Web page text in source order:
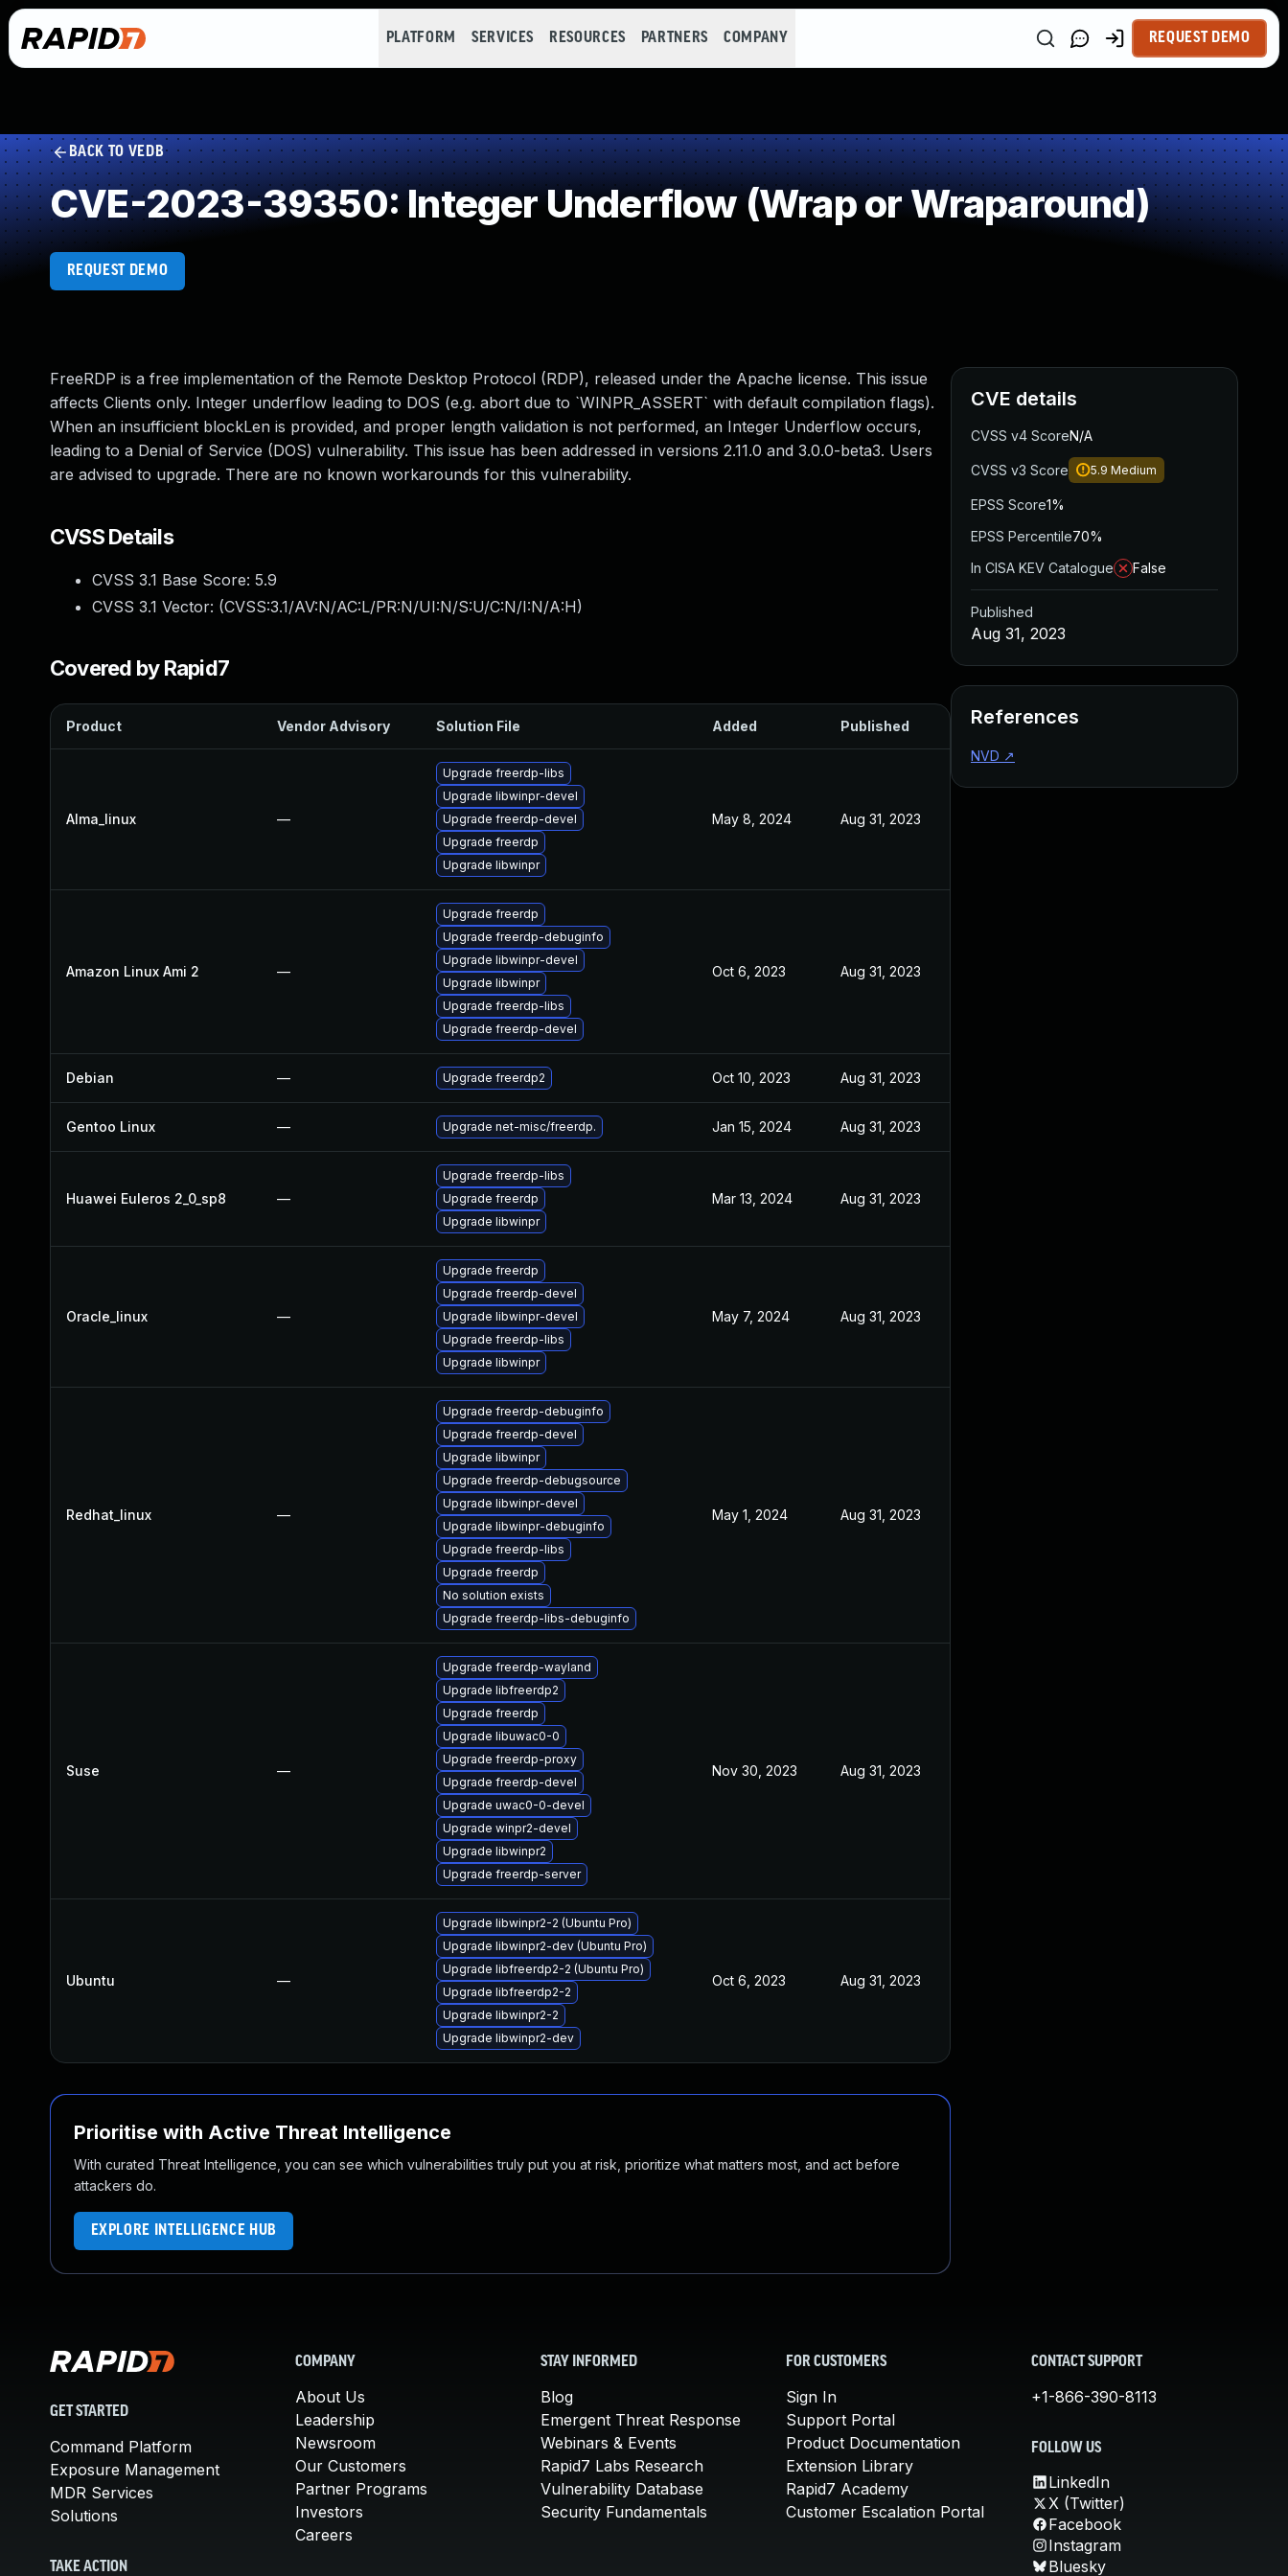
PLATFORM SERVICES RESOURCES PARTNERS COMPANY REQUEST DEMO
BACK TO VEDB
CVE-2023-39350: Integer Underflow (Wrap or Wraparound)
REQUEST DEMO
FreeRDP is a free implementation of the Remote Desktop Protocol (RDP), released under the Apache license. This issue
affects Clients only. Integer underflow leading to DOS (e.g. abort due to `WINPR_ASSERT` with default compilation flags).
When an insufficient blockLen is provided, and proper length validation is not performed, an Integer Underflow occurs,
leading to a Denial of Service (DOS) vulnerability. This issue has been addressed in versions 2.11.0 and 3.0.0-beta3. Users
are advised to upgrade. There are no known workarounds for this vulnerability.
CVSS Details
CVSS 3.1 Base Score: 5.9
CVSS 3.1 Vector: (CVSS:3.1/AV:N/AC:L/PR:N/UI:N/S:U/C:N/I:N/A:H)
Covered by Rapid7
Product Vendor Advisory Solution File Added Published
Alma_linux —
Upgrade freerdp-libs
Upgrade libwinpr-devel
Upgrade freerdp-devel
Upgrade freerdp
Upgrade libwinpr
May 8, 2024 Aug 31, 2023
Amazon Linux Ami 2 —
Upgrade freerdp
Upgrade freerdp-debuginfo
Upgrade libwinpr-devel
Upgrade libwinpr
Upgrade freerdp-libs
Upgrade freerdp-devel
Oct 6, 2023 Aug 31, 2023
Debian — Upgrade freerdp2 Oct 10, 2023 Aug 31, 2023
Gentoo Linux — Upgrade net-misc/freerdp. Jan 15, 2024 Aug 31, 2023
Huawei Euleros 2_0_sp8 —
Upgrade freerdp-libs
Upgrade freerdp
Upgrade libwinpr
Mar 13, 2024 Aug 31, 2023
Oracle_linux —
Upgrade freerdp
Upgrade freerdp-devel
Upgrade libwinpr-devel
Upgrade freerdp-libs
Upgrade libwinpr
May 7, 2024 Aug 31, 2023
Redhat_linux —
Upgrade freerdp-debuginfo
Upgrade freerdp-devel
Upgrade libwinpr
Upgrade freerdp-debugsource
Upgrade libwinpr-devel
Upgrade libwinpr-debuginfo
Upgrade freerdp-libs
Upgrade freerdp
No solution exists
Upgrade freerdp-libs-debuginfo
May 1, 2024 Aug 31, 2023
Suse —
Upgrade freerdp-wayland
Upgrade libfreerdp2
Upgrade freerdp
Upgrade libuwac0-0
Upgrade freerdp-proxy
Upgrade freerdp-devel
Upgrade uwac0-0-devel
Upgrade winpr2-devel
Upgrade libwinpr2
Upgrade freerdp-server
Nov 30, 2023 Aug 31, 2023
Ubuntu —
Upgrade libwinpr2-2 (Ubuntu Pro)
Upgrade libwinpr2-dev (Ubuntu Pro)
Upgrade libfreerdp2-2 (Ubuntu Pro)
Upgrade libfreerdp2-2
Upgrade libwinpr2-2
Upgrade libwinpr2-dev
Oct 6, 2023 Aug 31, 2023
Prioritise with Active Threat Intelligence
With curated Threat Intelligence, you can see which vulnerabilities truly put you at risk, prioritize what matters most, and act before
attackers do.
EXPLORE INTELLIGENCE HUB
CVE details
CVSS v4 ScoreN/A
CVSS v3 Score 5.9 Medium
EPSS Score1%
EPSS Percentile70%
In CISA KEV Catalogue
False
Published
Aug 31, 2023
References
NVD ↗
GET STARTED
Command Platform
Exposure Management
MDR Services
Solutions
TAKE ACTION
COMPANY
About Us
Leadership
Newsroom
Our Customers
Partner Programs
Investors
Careers
STAY INFORMED
Blog
Emergent Threat Response
Webinars & Events
Rapid7 Labs Research
Vulnerability Database
Security Fundamentals
FOR CUSTOMERS
Sign In
Support Portal
Product Documentation
Extension Library
Rapid7 Academy
Customer Escalation Portal
CONTACT SUPPORT
+1-866-390-8113
FOLLOW US
LinkedIn
X (Twitter)
Facebook
Instagram
Bluesky